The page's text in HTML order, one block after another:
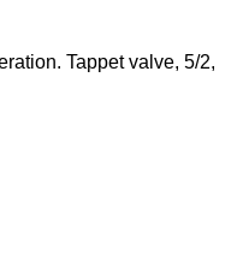
Tappet valve, 5/2,